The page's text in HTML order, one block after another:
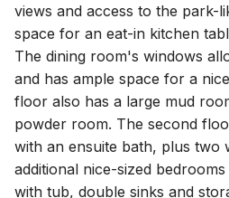
views and access to the park-
space for an eat-in kitchen
The dining room's windows
and has ample space for a
floor also has a large mud
powder room. The second
with an ensuite bath, plus two
additional nice-sized
with tub, double sinks and